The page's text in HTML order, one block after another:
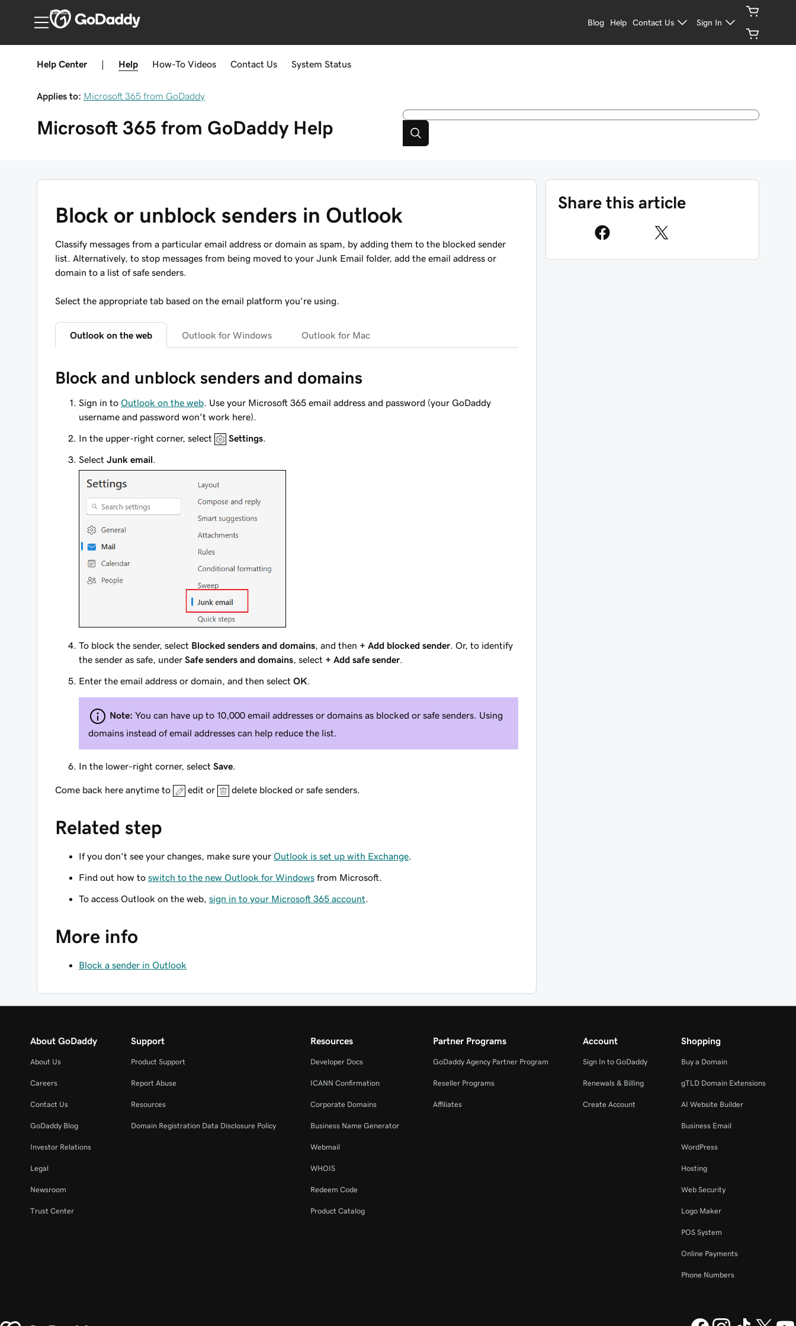
Canada
Blog Help Contact Us Sign In
Help Center Help How-To Videos Contact Us System Status
Applies to: Microsoft 365 from GoDaddy
Microsoft 365 from GoDaddy Help
Block or unblock senders in Outlook
Classify messages from a particular email address or domain as spam, by adding them to the blocked sender
list. Alternatively, to stop messages from being moved to your Junk Email folder, add the email address or
domain to a list of safe senders.
Select the appropriate tab based on the email platform you're using.
Outlook on the web Outlook for Windows Outlook for Mac
Block and unblock senders and domains
Sign in to Outlook on the web . Use your Microsoft 365 email address and password (your GoDaddy
username and password won't work here).
In the upper-right corner, select Settings
Select Junk email
To block the sender, select Blocked senders and domains , and then + Add blocked sender . Or, to identify
the sender as safe, under Safe senders and domains , select + Add safe sender
Enter the email address or domain, and then select OK
Note: You can have up to 10,000 email addresses or domains as blocked or safe senders. Using
domains instead of email addresses can help reduce the list.
In the lower-right corner, select Save
Come back here anytime to edit or delete blocked or safe senders.
Related step
If you don't see your changes, make sure your Outlook is set up with Exchange.
Find out how to switch to the new Outlook for Windows from Microsoft.
To access Outlook on the web, sign in to your Microsoft 365 account.
More info
Block a sender in Outlook
Share this article
About GoDaddy
About Us
Careers
Contact Us
GoDaddy Blog
Investor Relations
Legal
Newsroom
Trust Center
Support
Product Support
Report Abuse
Resources
Domain Registration Data Disclosure Policy
Resources
Developer Docs
ICANN Confirmation
Corporate Domains
Business Name Generator
Webmail
WHOIS
Redeem Code
Product Catalog
Partner Programs
GoDaddy Agency Partner Program
Reseller Programs
Affiliates
Account
Sign In to GoDaddy
Renewals & Billing
Create Account
Shopping
Buy a Domain
gTLD Domain Extensions
AI Website Builder
Business Email
WordPress
Hosting
Web Security
Logo Maker
POS System
Online Payments
Phone Numbers